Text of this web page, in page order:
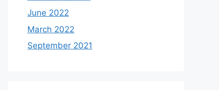
June 2022
March 2022
September 2021